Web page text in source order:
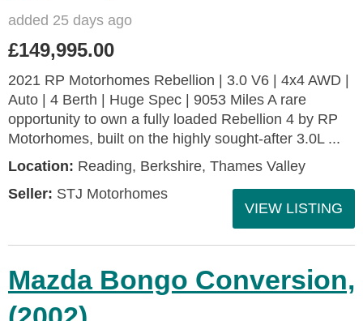
added 25 days ago
£149,995.00
2021 RP Motorhomes Rebellion | 3.0 V6 | 4x4 AWD |
Auto | 4 Berth | Huge Spec | 9053 Miles A rare
opportunity to own a fully loaded Rebellion 4 by RP
Motorhomes, built on the highly sought-after 3.0L ...
Location: Reading, Berkshire, Thames Valley
Seller: STJ Motorhomes
VIEW LISTING
Mazda Bongo Conversion,